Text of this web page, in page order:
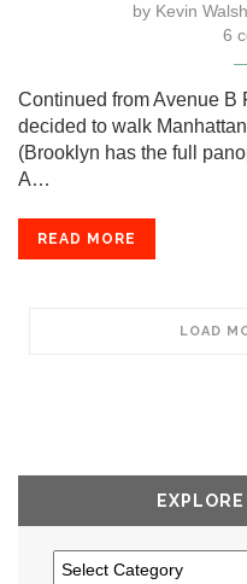
by Kevin Walsh
6
Continued from Avenue B
decided to walk
(Brooklyn has the full
A…
READ MORE
LOAD